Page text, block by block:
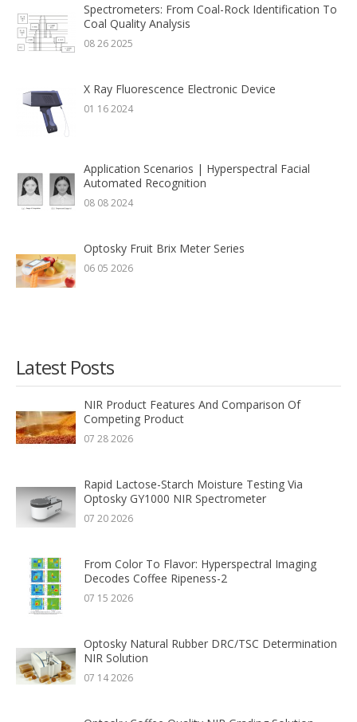
Spectrometers: From Coal-Rock Identification To
Coal Quality Analysis
08 26 2025
X Ray Fluorescence Electronic Device
01 16 2024
Application Scenarios | Hyperspectral Facial
Automated Recognition
08 08 2024
Optosky Fruit Brix Meter Series
06 05 2026
Latest Posts
NIR Product Features And Comparison Of
Competing Product
07 28 2026
Rapid Lactose-Starch Moisture Testing Via
Optosky GY1000 NIR Spectrometer
07 20 2026
From Color To Flavor: Hyperspectral Imaging
Decodes Coffee Ripeness-2
07 15 2026
Optosky Natural Rubber DRC/TSC Determination
NIR Solution
07 14 2026